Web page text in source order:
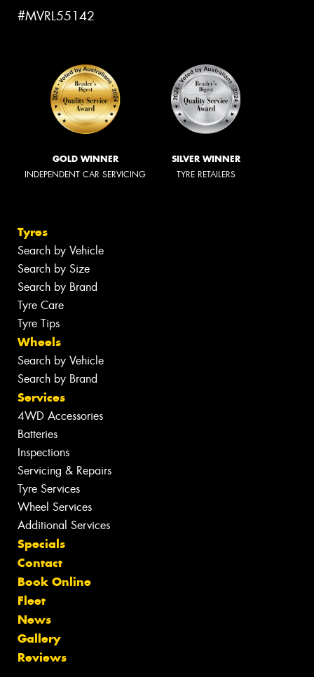
#MVRL55142
GOLD WINNER
INDEPENDENT CAR SERVICING
SILVER WINNER
TYRE RETAILERS
Tyres
Search by Vehicle
Search by Size
Search by Brand
Tyre Care
Tyre Tips
Wheels
Search by Vehicle
Search by Brand
Services
4WD Accessories
Batteries
Inspections
Servicing & Repairs
Tyre Services
Wheel Services
Additional Services
Specials
Contact
Book Online
Fleet
News
Gallery
Reviews